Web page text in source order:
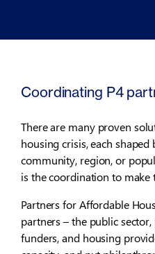
Coordinating P4
There are many proven
housing crisis, each
community, region, or
is the coordination to make
Partners for Affordable
partners – the public
funders, and housing